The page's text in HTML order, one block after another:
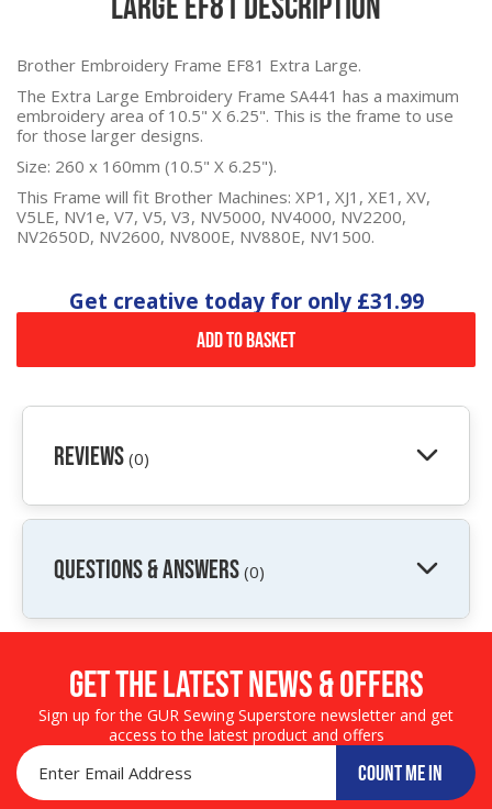
Brother Embroidery Frame EF81 Extra Large.
The Extra Large Embroidery Frame SA441 has a maximum
embroidery area of 10.5" X 6.25". This is the frame to use
for those larger designs.
Size: 260 x 160mm (10.5" X 6.25").
This Frame will fit Brother Machines: XP1, XJ1, XE1, XV,
V5LE, NV1e, V7, V5, V3, NV5000, NV4000, NV2200,
NV2650D, NV2600, NV800E, NV880E, NV1500.
Get creative today for only £31.99
Add to Basket
QUESTIONS & ANSWERS (0)
Reviews (0)
Get the LATEST NEWS & OFFERS
Sign up for the GUR Sewing Superstore newsletter and get
access to the latest product and offers
COUNT ME IN